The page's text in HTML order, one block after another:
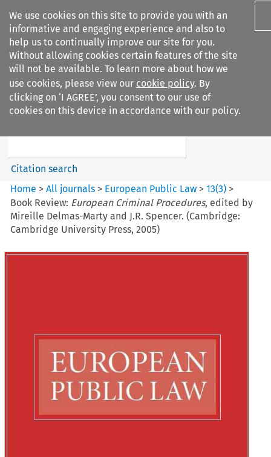
We use cookies on this site to provide you with an
informative and engaging experience and also to
help us to continually improve our site for you.
Without allowing cookies certain features of the site
will not be available. To learn more about how we
use cookies, please view our cookie policy. By
clicking on ‘I AGREE’, you consent to our use of
cookies on this device in accordance with our policy.
Search filters
European Public Law
Search content
Citation search
Home >All journals > European Public Law >13(3) >
Book Review: European Criminal Procedures, edited by
Mireille Delmas-Marty and J.R. Spencer. (Cambridge:
Cambridge University Press, 2005)